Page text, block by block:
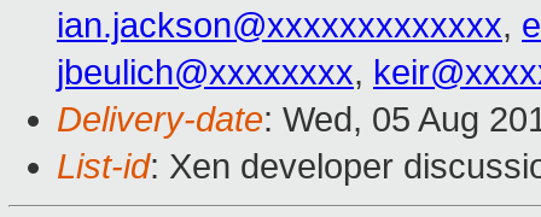
ian.jackson@xxxxxxxxxxxxx,
jbeulich@xxxxxxxx,
Delivery-date: Wed, 05 Aug
List-id: Xen developer